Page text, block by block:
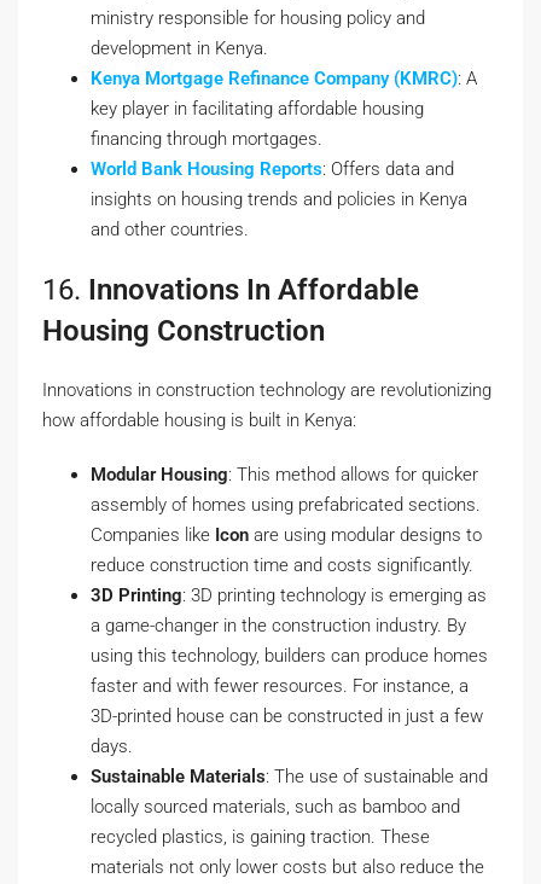
ministry responsible for housing policy and
development in Kenya.
Kenya Mortgage Refinance Company (KMRC): A
key player in facilitating affordable housing
financing through mortgages.
World Bank Housing Reports: Offers data and
insights on housing trends and policies in Kenya
and other countries.
16. Innovations In Affordable
Housing Construction
Innovations in construction technology are revolutionizing
how affordable housing is built in Kenya:
Modular Housing: This method allows for quicker
assembly of homes using prefabricated sections.
Companies like Icon are using modular designs to
reduce construction time and costs significantly.
3D Printing: 3D printing technology is emerging as
a game-changer in the construction industry. By
using this technology, builders can produce homes
faster and with fewer resources. For instance, a
3D-printed house can be constructed in just a few
days.
Sustainable Materials: The use of sustainable and
locally sourced materials, such as bamboo and
recycled plastics, is gaining traction. These
materials not only lower costs but also reduce the